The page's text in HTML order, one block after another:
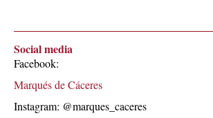
Social media
Facebook:
Marqués de Cáceres
Instagram: @marques_caceres